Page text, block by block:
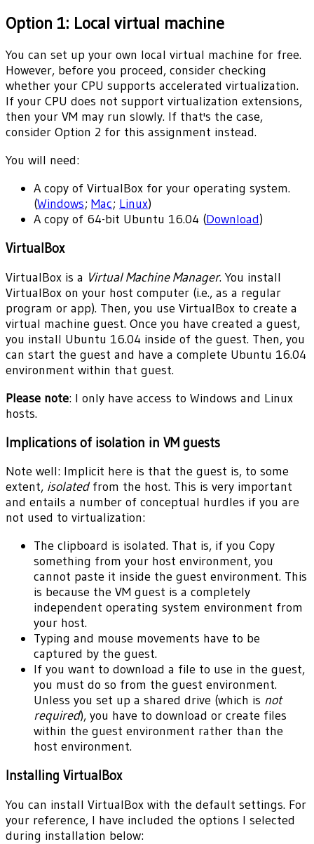
Option 1: Local virtual machine
You can set up your own local virtual machine for free.
However, before you proceed, consider checking
whether your CPU supports accelerated virtualization.
If your CPU does not support virtualization extensions,
then your VM may run slowly. If that's the case,
consider Option 2 for this assignment instead.
You will need:
A copy of VirtualBox for your operating system.
(Windows; Mac; Linux)
A copy of 64-bit Ubuntu 16.04 (Download)
VirtualBox
VirtualBox is a Virtual Machine Manager. You install
VirtualBox on your host computer (i.e., as a regular
program or app). Then, you use VirtualBox to create a
virtual machine guest. Once you have created a guest,
you install Ubuntu 16.04 inside of the guest. Then, you
can start the guest and have a complete Ubuntu 16.04
environment within that guest.
Please note: I only have access to Windows and Linux
hosts.
Implications of isolation in VM guests
Note well: Implicit here is that the guest is, to some
extent, isolatedfrom the host. This is very important
and entails a number of conceptual hurdles if you are
not used to virtualization:
The clipboard is isolated. That is, if you Copy
something from your host environment, you
cannot paste it inside the guest environment. This
is because the VM guest is a completely
independent operating system environment from
your host.
Typing and mouse movements have to be
captured by the guest.
If you want to download a file to use in the guest,
you must do so from the guest environment.
Unless you set up a shared drive (which is not
required), you have to download or create files
within the guest environment rather than the
host environment.
Installing VirtualBox
You can install VirtualBox with the default settings. For
your reference, I have included the options I selected
during installation below: